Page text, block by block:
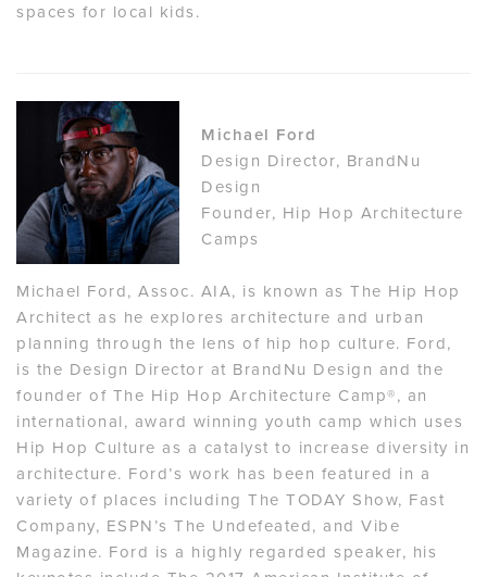
spaces for local kids.
Michael Ford
Design Director, BrandNu
Design
Founder, Hip Hop Architecture
Camps
Michael Ford, Assoc. AIA, is known as The Hip Hop
Architect as he explores architecture and urban
planning through the lens of hip hop culture. Ford,
is the Design Director at BrandNu Design and the
founder of The Hip Hop Architecture Camp®, an
international, award winning youth camp which uses
Hip Hop Culture as a catalyst to increase diversity in
architecture. Ford’s work has been featured in a
variety of places including The TODAY Show, Fast
Company, ESPN’s The Undefeated, and Vibe
Magazine. Ford is a highly regarded speaker, his